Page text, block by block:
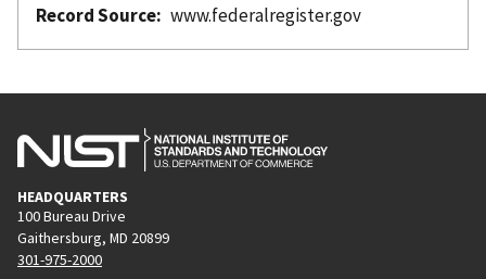
Record Source
www.federalregister.gov
HEADQUARTERS
100 Bureau Drive
Gaithersburg, MD 20899
301-975-2000